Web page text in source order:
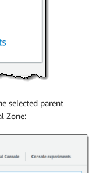
selected parent
Zone: